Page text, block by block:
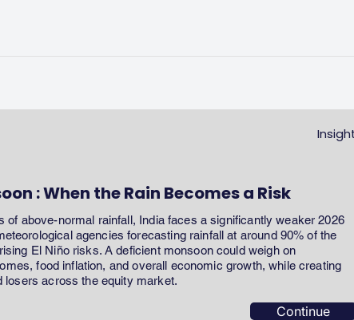
: When the Rain Becomes a Risk
of above-normal rainfall, India faces a significantly weaker 2026
agencies forecasting rainfall at around 90% of the
El Niño risks. A deficient monsoon could weigh on
food inflation, and overall economic growth, while creating
across the equity market.
Continue